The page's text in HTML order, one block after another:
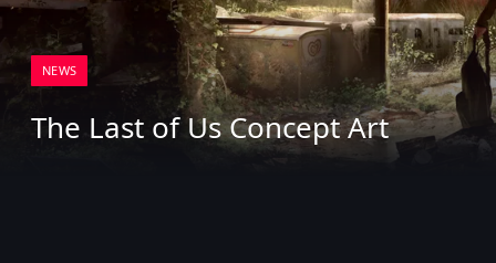
NEWS
The Last of Us Concept Art